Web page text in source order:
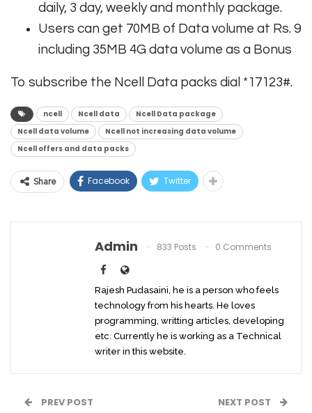
daily, 3 day, weekly and monthly package.
Users can get 70MB of Data volume at Rs. 9
including 35MB 4G data volume as a Bonus
To subscribe the Ncell Data packs dial *17123#.
ncell Ncell data
Ncell Data package
Ncell data volume
Ncell not increasing data volume
Ncell offers and data packs
Share Facebook Twitter
Admin 833 Posts 0 Comments
Rajesh Pudasaini, he is a person who feels
technology from his hearts. He loves
programming, writting articles, developing
etc. Currently he is working as a Technical
writer in this website.
PREV POST NEXT POST